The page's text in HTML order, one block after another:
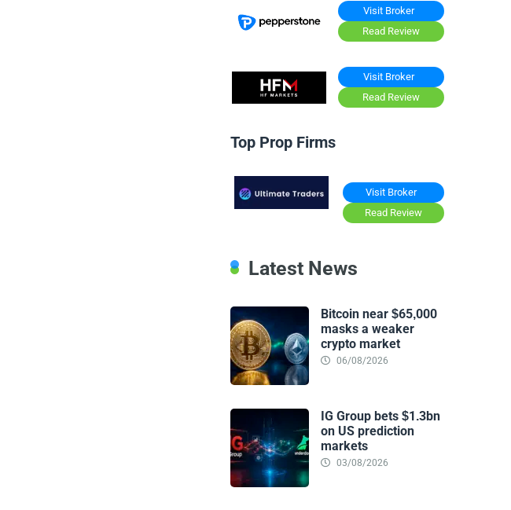
Visit Broker
Read Review
Visit Broker
Read Review
Top Prop Firms
Visit Broker
Read Review
Latest News
Bitcoin near $65,000
masks a weaker
crypto market
06/08/2026
IG Group bets $1.3bn
on US prediction
markets
03/08/2026